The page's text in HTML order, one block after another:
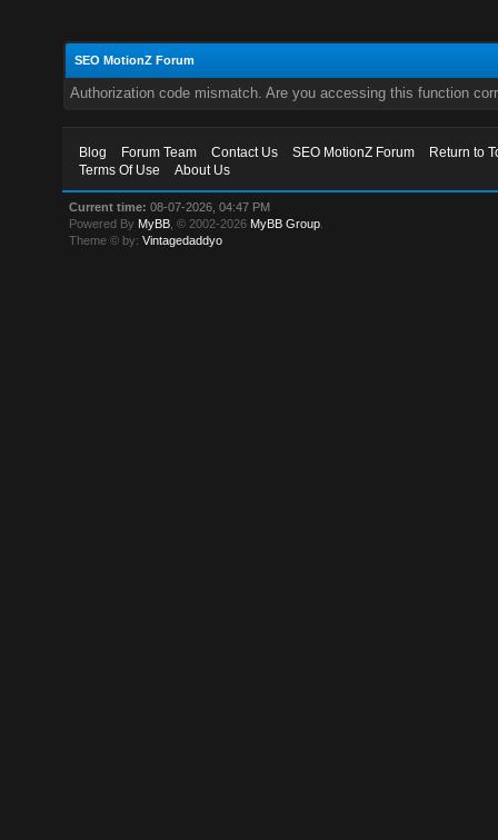
SEO MotionZ Forum
Authorization code mismatch. Are you accessing this function
Blog Forum Team Contact Us SEO MotionZ Forum
Return to
Terms Of Use
About Us
Current time: 08-07-2026, 04:47 PM
Powered By MyBB , © 2002-2026 MyBB Group
Theme © by:Vintagedaddyo